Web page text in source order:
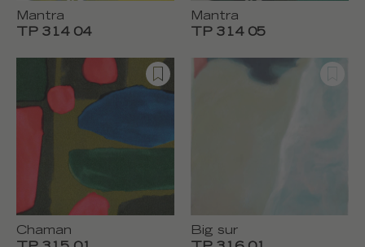
Mantra
TP 314 04
Mantra
TP 314 05
Chaman
Big sur